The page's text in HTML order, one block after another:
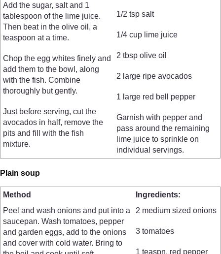
Add the sugar, salt and 1
tablespoon of the lime juice.
Then beat in the olive oil, a
teaspoon at a time.
Chop the egg whites finely and
add them to the bowl, along
with the fish. Combine
thoroughly but gently.
Just before serving, cut the
avocados in half, remove the
pits and fill with the fish
mixture.
1/2 tsp salt
1/4 cup lime juice
2 tbsp olive oil
2 large ripe avocados
1 large red bell pepper
Garnish with pepper and
pass around the remaining
lime juice to sprinkle on
individual servings.
Plain soup
Method
Ingredients:
Peel and wash onions and put into a
saucepan. Wash tomatoes, pepper
and garden eggs, add to the onions
and cover with cold water. Bring to
2 medium sized onions
3 tomatoes
1 teaspn. red pepper